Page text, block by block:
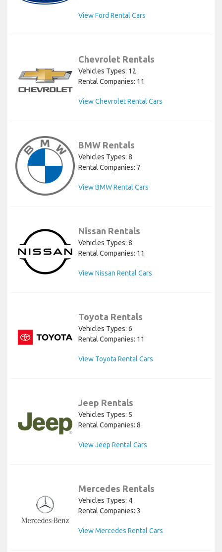
View Ford Rental Cars
Chevrolet Rentals
Vehicles Types: 12
Rental Companies: 11
View Chevrolet Rental Cars
BMW Rentals
Vehicles Types: 8
Rental Companies: 7
View BMW Rental Cars
Nissan Rentals
Vehicles Types: 8
Rental Companies: 11
View Nissan Rental Cars
Toyota Rentals
Vehicles Types: 6
Rental Companies: 11
View Toyota Rental Cars
Jeep Rentals
Vehicles Types: 5
Rental Companies: 8
View Jeep Rental Cars
Mercedes Rentals
Vehicles Types: 4
Rental Companies: 3
View Mercedes Rental Cars